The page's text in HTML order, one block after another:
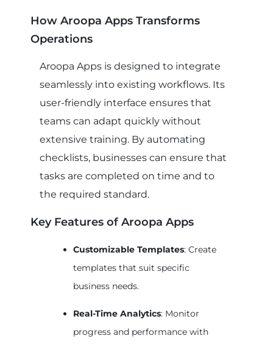
How Aroopa Apps Transforms
Operations
Aroopa Apps is designed to integrate
seamlessly into existing workflows. Its
user-friendly interface ensures that
teams can adapt quickly without
extensive training. By automating
checklists, businesses can ensure that
tasks are completed on time and to
the required standard.
Key Features of Aroopa Apps
Customizable Templates: Create
templates that suit specific
business needs.
Real-Time Analytics: Monitor
progress and performance with